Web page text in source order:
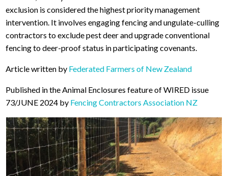
exclusion is considered the highest priority management
intervention. It involves engaging fencing and ungulate-culling
contractors to exclude pest deer and upgrade conventional
fencing to deer-proof status in participating covenants.
Article written by Federated Farmers of New Zealand
Published in the Animal Enclosures feature of WIRED issue
73/JUNE 2024 by Fencing Contractors Association NZ